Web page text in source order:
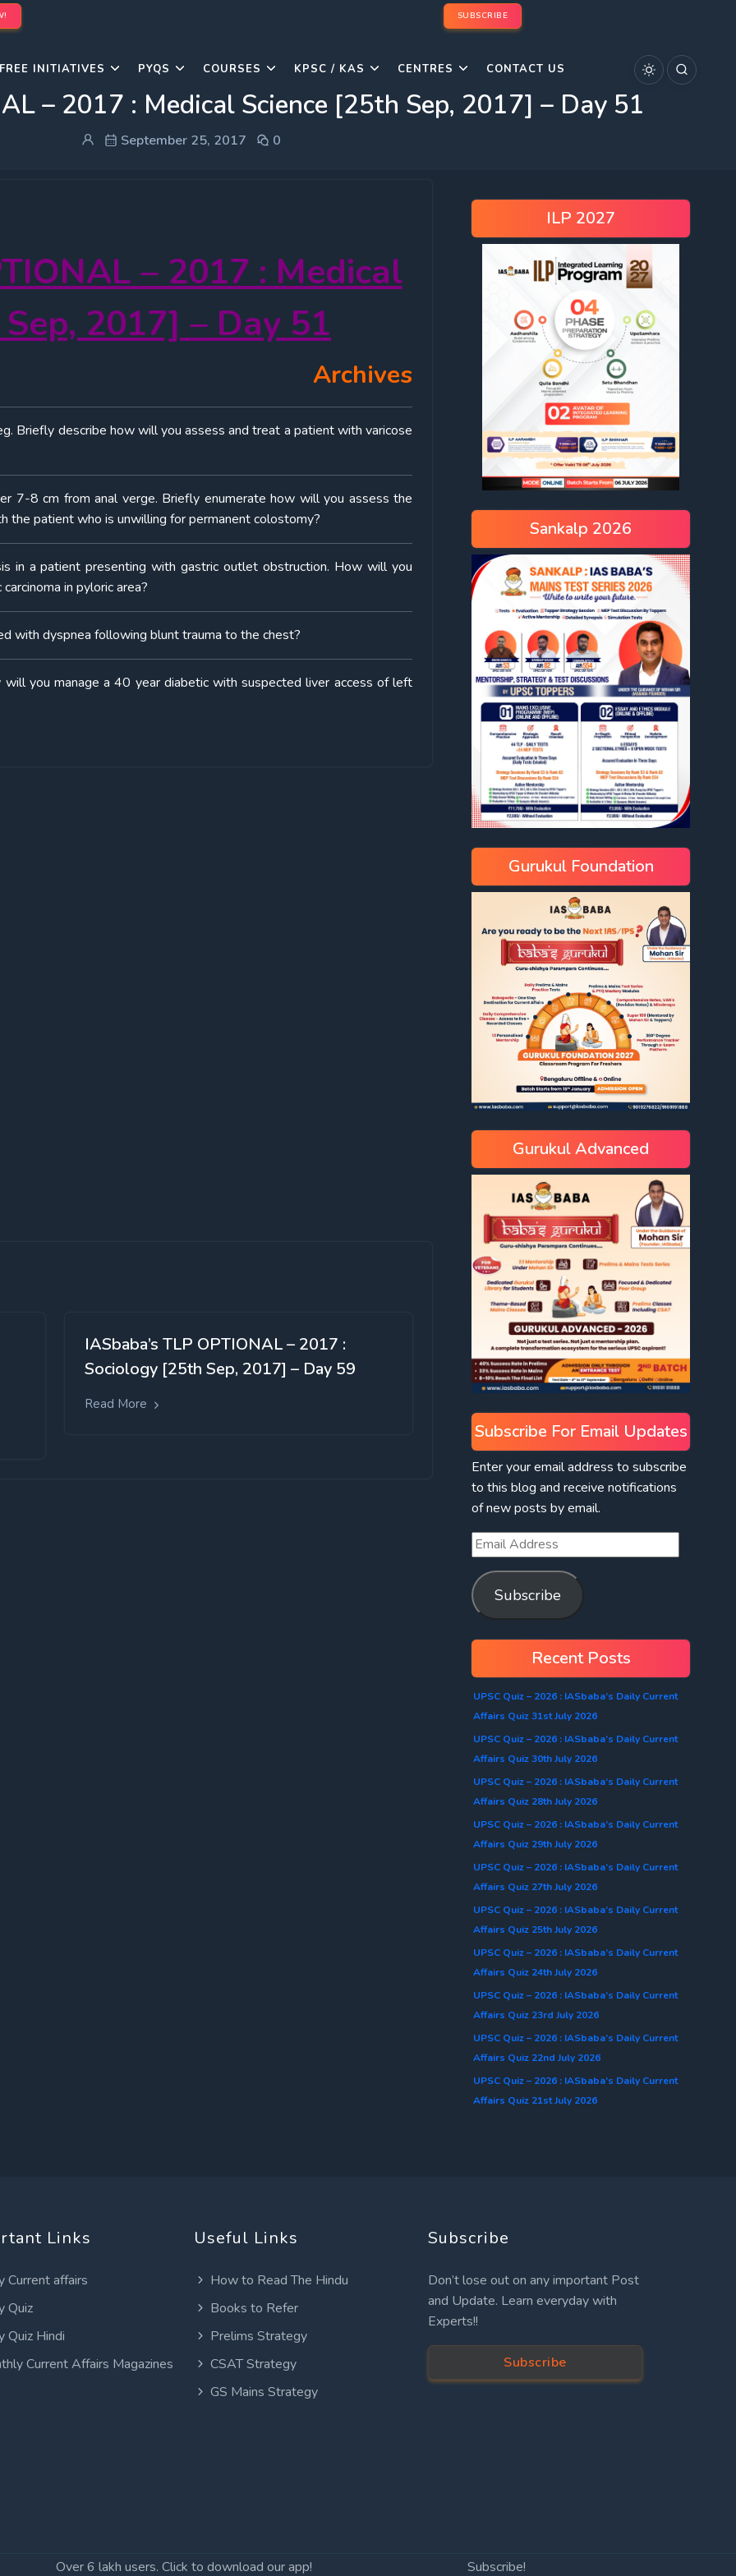
SUBSCRIBE
INITIATIVES PYQS COURSES KPSC / KAS CENTRES CONTACT US
– 2017 : Medical Science [25th Sep, 2017] – Day 51
September 25, 2017 0
– 2017 : Medical
2017] – Day 51
Archives
Briefly describe how will you assess and treat a patient with varicose
7-8 cm from anal verge. Briefly enumerate how will you assess the
patient who is unwilling for permanent colostomy?
in a patient presenting with gastric outlet obstruction. How will you
in pyloric area?
with dyspnea following blunt trauma to the chest?
you manage a 40 year diabetic with suspected liver access of left
IASbaba’s TLP OPTIONAL – 2017 :
Sociology [25th Sep, 2017] – Day 59
Read More
ILP 2027
Sankalp 2026
Gurukul Foundation
Gurukul Advanced
Subscribe For Email Updates
Enter your email address to subscribe
to this blog and receive notifications
of new posts by email.
Subscribe
Recent Posts
UPSC Quiz – 2026 : IASbaba’s Daily Current
Affairs Quiz 31st July 2026
UPSC Quiz – 2026 : IASbaba’s Daily Current
Affairs Quiz 30th July 2026
UPSC Quiz – 2026 : IASbaba’s Daily Current
Affairs Quiz 28th July 2026
UPSC Quiz – 2026 : IASbaba’s Daily Current
Affairs Quiz 29th July 2026
UPSC Quiz – 2026 : IASbaba’s Daily Current
Affairs Quiz 27th July 2026
UPSC Quiz – 2026 : IASbaba’s Daily Current
Affairs Quiz 25th July 2026
UPSC Quiz – 2026 : IASbaba’s Daily Current
Affairs Quiz 24th July 2026
UPSC Quiz – 2026 : IASbaba’s Daily Current
Affairs Quiz 23rd July 2026
UPSC Quiz – 2026 : IASbaba’s Daily Current
Affairs Quiz 22nd July 2026
UPSC Quiz – 2026 : IASbaba’s Daily Current
Affairs Quiz 21st July 2026
Links
Current affairs
Quiz
Quiz Hindi
Current Affairs Magazines
Useful Links
How to Read The Hindu
Books to Refer
Prelims Strategy
CSAT Strategy
GS Mains Strategy
Subscribe
Don’t lose out on any important Post
and Update. Learn everyday with
Experts!!
Subscribe
Over 6 lakh users. Click to download our app! Subscribe!